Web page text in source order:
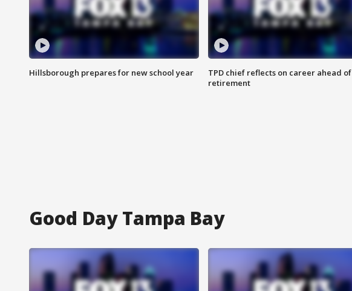
Hillsborough prepares for new school year
TPD chief reflects on career ahead of
retirement
Good Day Tampa Bay